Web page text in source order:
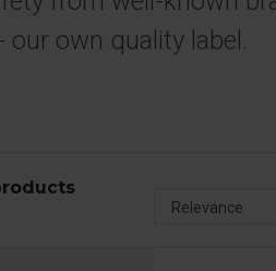
our own quality label.